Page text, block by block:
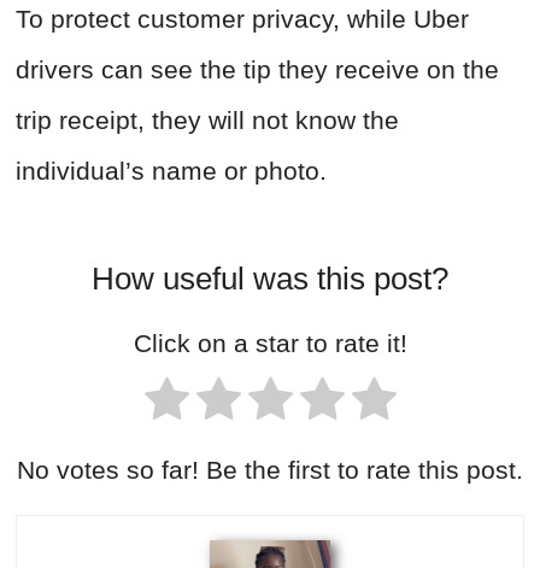
To protect customer privacy, while Uber
drivers can see the tip they receive on the
trip receipt, they will not know the
individual’s name or photo.
How useful was this post?
Click on a star to rate it!
No votes so far! Be the first to rate this post.